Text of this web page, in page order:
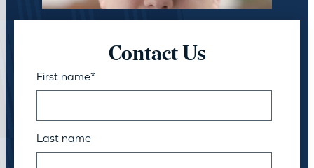
Contact Us
First name*
Last name